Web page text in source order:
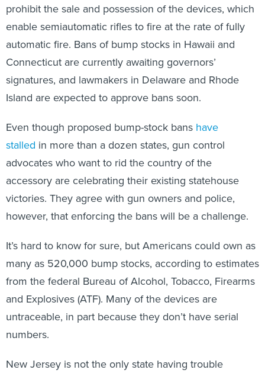
prohibit the sale and possession of the devices, which
enable semiautomatic rifles to fire at the rate of fully
automatic fire. Bans of bump stocks in Hawaii and
Connecticut are currently awaiting governors’
signatures, and lawmakers in Delaware and Rhode
Island are expected to approve bans soon.
Even though proposed bump-stock bans have
stalled in more than a dozen states, gun control
advocates who want to rid the country of the
accessory are celebrating their existing statehouse
victories. They agree with gun owners and police,
however, that enforcing the bans will be a challenge.
It’s hard to know for sure, but Americans could own as
many as 520,000 bump stocks, according to estimates
from the federal Bureau of Alcohol, Tobacco, Firearms
and Explosives (ATF). Many of the devices are
untraceable, in part because they don’t have serial
numbers.
New Jersey is not the only state having trouble